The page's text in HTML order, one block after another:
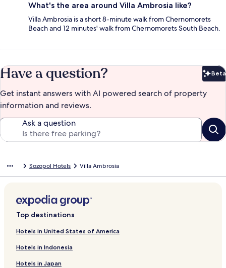
What's the area around Villa Ambrosia like?
Villa Ambrosia is a short 8-minute walk from Chernomorets
Beach and 12 minutes' walk from Chernomorets South Beach.
Have a question? Beta
Get instant answers with AI powered search of property
information and reviews.
Ask a question
Sozopol Hotels Villa Ambrosia
Top destinations
Hotels in United States of America
Hotels in Indonesia
Hotels in Japan